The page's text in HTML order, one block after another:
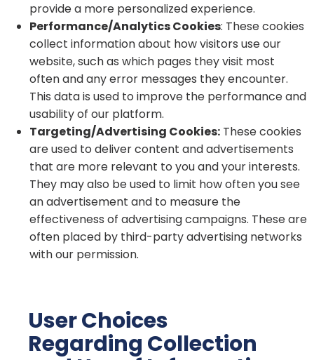
provide a more personalized experience.
Performance/Analytics Cookies: These cookies
collect information about how visitors use our
website, such as which pages they visit most
often and any error messages they encounter.
This data is used to improve the performance and
usability of our platform.
Targeting/Advertising Cookies: These cookies
are used to deliver content and advertisements
that are more relevant to you and your interests.
They may also be used to limit how often you see
an advertisement and to measure the
effectiveness of advertising campaigns. These are
often placed by third-party advertising networks
with our permission.
User Choices
Regarding Collection